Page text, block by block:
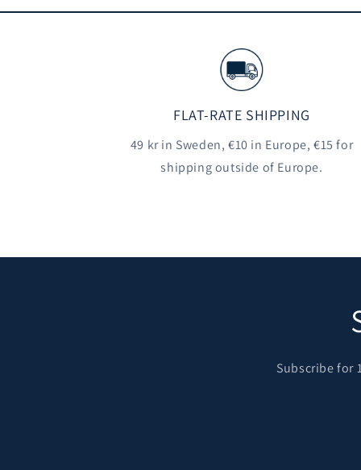
FLAT-RATE SHIPPING
49 kr in Sweden, €10 in Europe, €15 for
shipping outside of Europe.
Subscribe for